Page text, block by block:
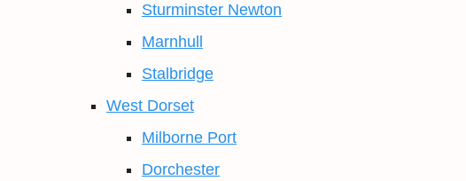
Sturminster Newton
Marnhull
Stalbridge
West Dorset
Milborne Port
Dorchester